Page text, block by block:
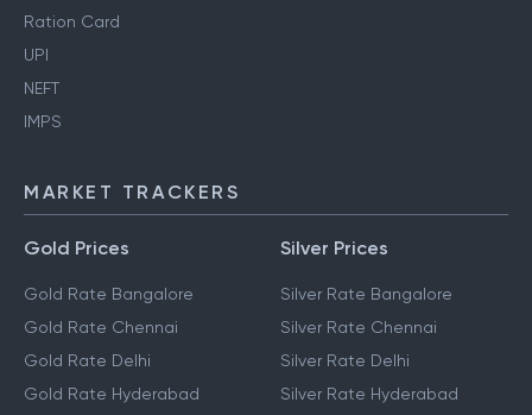
Ration Card
UPI
NEFT
IMPS
MARKET TRACKERS
Gold Prices
Gold Rate Bangalore
Gold Rate Chennai
Gold Rate Delhi
Gold Rate Hyderabad
Silver Prices
Silver Rate Bangalore
Silver Rate Chennai
Silver Rate Delhi
Silver Rate Hyderabad